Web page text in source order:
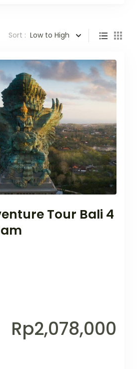
Sort : Low to High
Tour Bali 4
Rp2,078,000